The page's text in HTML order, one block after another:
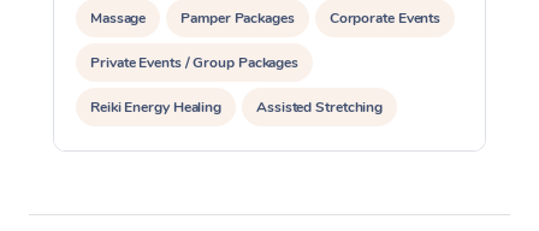
Massage Pamper Packages Corporate Events
Private Events / Group Packages
Reiki Energy Healing Assisted Stretching